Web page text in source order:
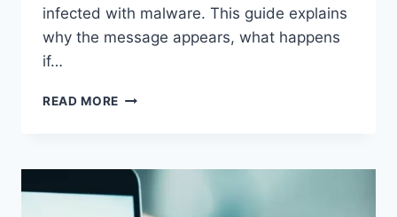
infected with malware. This guide explains
why the message appears, what happens
if…
READ MORE SOLVED:
PASSWORD
UNLOCK